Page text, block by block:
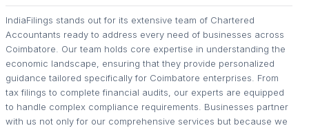
IndiaFilings stands out for its extensive team of Chartered
Accountants ready to address every need of businesses across
Coimbatore. Our team holds core expertise in understanding the
economic landscape, ensuring that they provide personalized
guidance tailored specifically for Coimbatore enterprises. From
tax filings to complete financial audits, our experts are equipped
to handle complex compliance requirements. Businesses partner
with us not only for our comprehensive services but because we